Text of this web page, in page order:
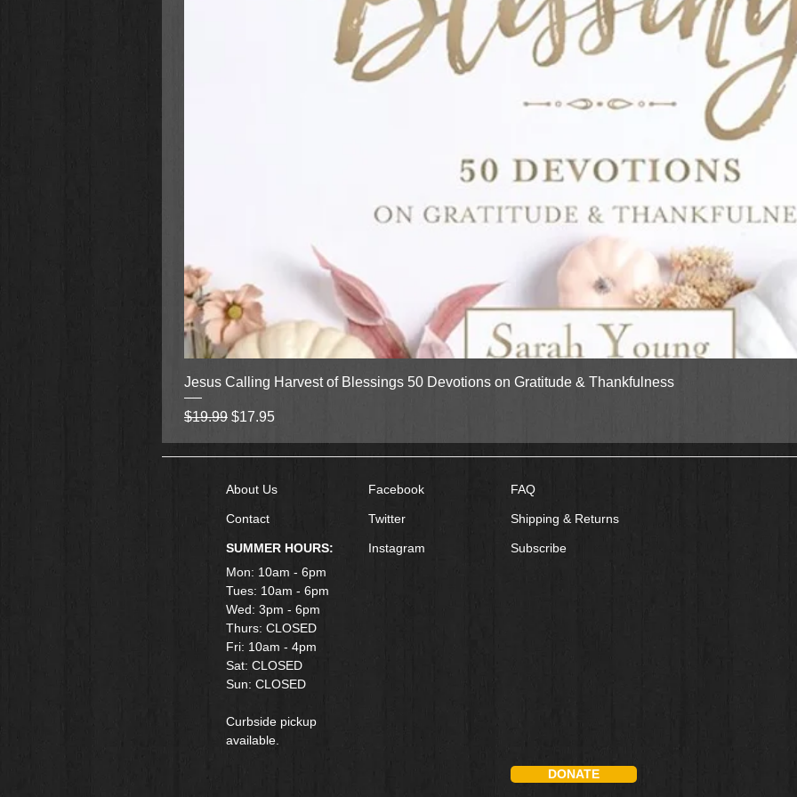
Quick View
Jesus Calling Harvest of Blessings 50 Devotions on Gratitude & Thankfulness
Regular Price
$19.99 Sale Price
$17.95
About Us
Contact
SUMMER HOURS:
Mon: 10am - 6pm
Tues: 10am - 6pm
Wed: 3pm - 6pm
Thurs: CLOSED
Fri: 10am - 4pm
​Sat: CLOSED
Sun: CLOSED
Curbside pickup
available.
Facebook
Twitter
Instagram
FAQ
Shipping & Returns
Subscribe
DONATE